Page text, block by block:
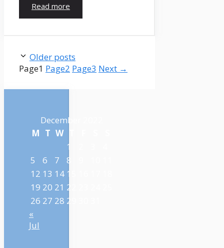
Read more
Older posts
Page1 Page2 Page3 Next →
December 2022
M T W
1
5
6 7 8
12 13 14 15
19 20 21 22
26 27 28 29
«
Jul